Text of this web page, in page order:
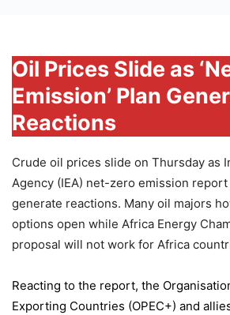
Oil Prices Slide as
Emission’ Plan
Reactions
Crude oil prices slide on Thursday as
Agency (IEA) net-zero emission
generate reactions. Many oil majors
options open while Africa Energy
proposal will not work for Africa
Reacting to the report, the
Exporting Countries (OPEC+) and